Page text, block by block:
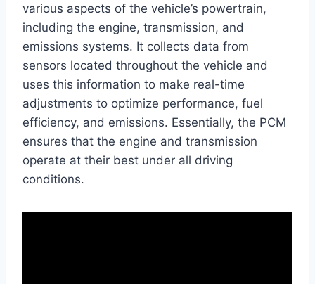
various aspects of the vehicle’s powertrain,
including the engine, transmission, and
emissions systems. It collects data from
sensors located throughout the vehicle and
uses this information to make real-time
adjustments to optimize performance, fuel
efficiency, and emissions. Essentially, the PCM
ensures that the engine and transmission
operate at their best under all driving
conditions.